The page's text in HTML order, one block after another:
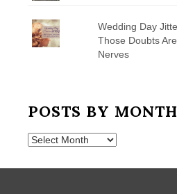
Wedding Day
Those Doubts
Nerves
POSTS BY MONTH
Posts
Month